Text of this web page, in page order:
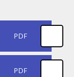
PDF
PDF